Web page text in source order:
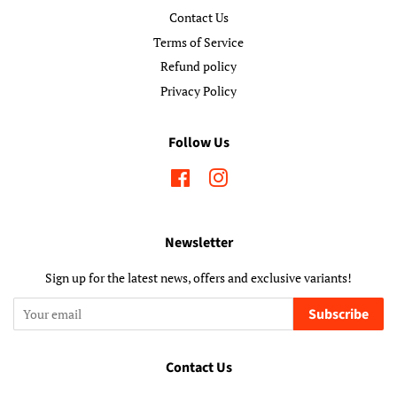
Contact Us
Terms of Service
Refund policy
Privacy Policy
Follow Us
FacebookInstagram
Newsletter
Sign up for the latest news, offers and exclusive variants!
Subscribe
Contact Us